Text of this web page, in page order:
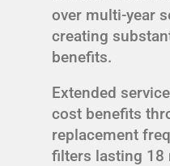
over multi-year
creating
benefits.
Extended
cost benefits
replacement
filters lasting 18